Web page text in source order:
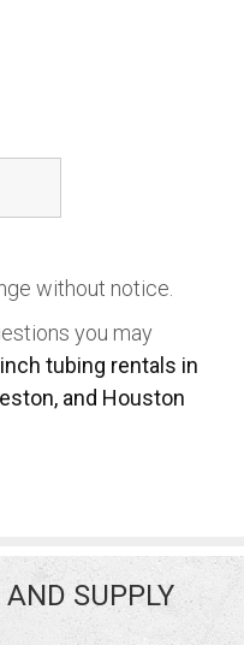
without notice.
you may
tubing rentals in
and Houston
SUPPLY